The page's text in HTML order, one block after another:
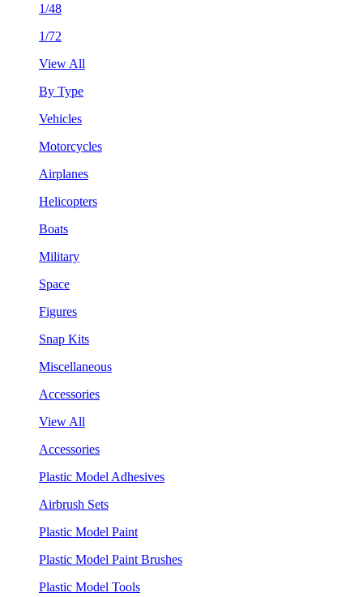
1/48
1/72
View All
By Type
Vehicles
Motorcycles
Airplanes
Helicopters
Boats
Military
Space
Figures
Snap Kits
Miscellaneous
Accessories
View All
Accessories
Plastic Model Adhesives
Airbrush Sets
Plastic Model Paint
Plastic Model Paint Brushes
Plastic Model Tools